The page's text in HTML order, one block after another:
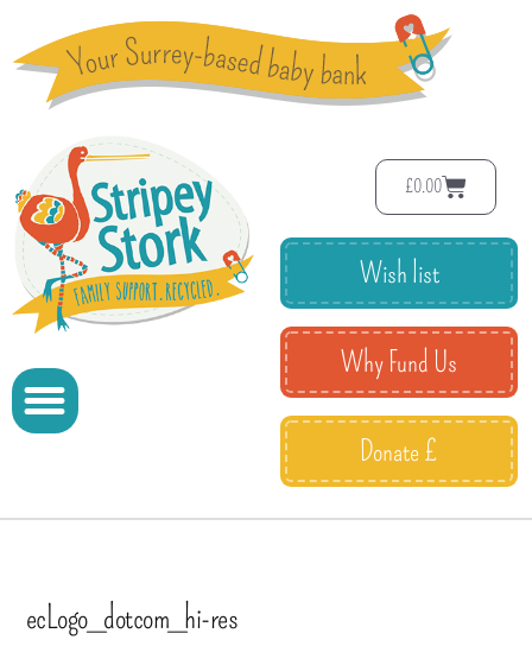
£0.00
Wish list
Why Fund Us
Donate £
ecLogo_dotcom_hi-res